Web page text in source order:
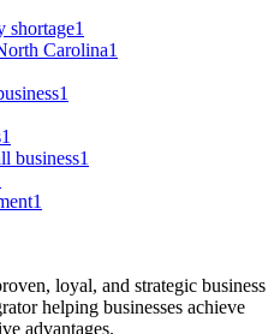
shortage1
Carolina1
1
1
business1
1
loyal, and strategic business
helping businesses achieve
advantages.